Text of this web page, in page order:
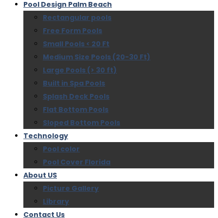
Pool Design Palm Beach
Rectangular pools
Free Form Pools
Small Pools < 20 Ft
Medium Size Pools (20-30 Ft)
Large Pools (> 30 ft)
Built in Spa Pools
Splash Deck Pools
Flat Bottom Pools
Sloped Bottom Pools
Technology
Pool color
Pool Cover Florida
About US
Picture Gallery
Library
Contact Us